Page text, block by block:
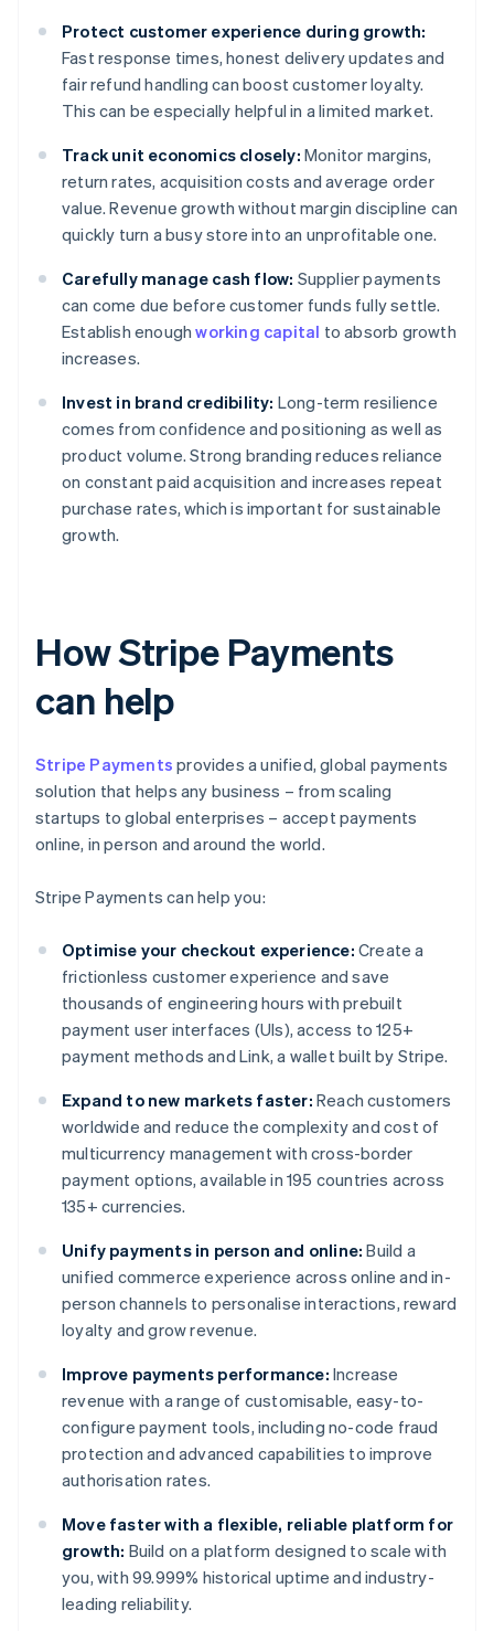
Protect customer experience during growth:
Fast response times, honest delivery updates and
fair refund handling can boost customer loyalty.
This can be especially helpful in a limited market.
Track unit economics closely: Monitor margins,
return rates, acquisition costs and average order
value. Revenue growth without margin discipline can
quickly turn a busy store into an unprofitable one.
Carefully manage cash flow: Supplier payments
can come due before customer funds fully settle.
Establish enoughworking capital to absorb growth
increases.
Invest in brand credibility: Long-term resilience
comes from confidence and positioning as well as
product volume. Strong branding reduces reliance
on constant paid acquisition and increases repeat
purchase rates, which is important for sustainable
growth.
How Stripe Payments
can help
Stripe Payments provides a unified, global payments
solution that helps any business – from scaling
startups to global enterprises – accept payments
online, in person and around the world.
Stripe Payments can help you:
Optimise your checkout experience: Create a
frictionless customer experience and save
thousands of engineering hours with prebuilt
payment user interfaces (UIs), access to 125+
payment methods and Link, a wallet built by Stripe.
Expand to new markets faster: Reach customers
worldwide and reduce the complexity and cost of
multicurrency management with cross-border
payment options, available in 195 countries across
135+ currencies.
Unify payments in person and online: Build a
unified commerce experience across online and in-
person channels to personalise interactions, reward
loyalty and grow revenue.
Improve payments performance: Increase
revenue with a range of customisable, easy-to-
configure payment tools, including no-code fraud
protection and advanced capabilities to improve
authorisation rates.
Move faster with a flexible, reliable platform for
growth: Build on a platform designed to scale with
you, with 99.999% historical uptime and industry-
leading reliability.